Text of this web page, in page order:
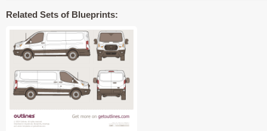
Related Sets of Blueprints: